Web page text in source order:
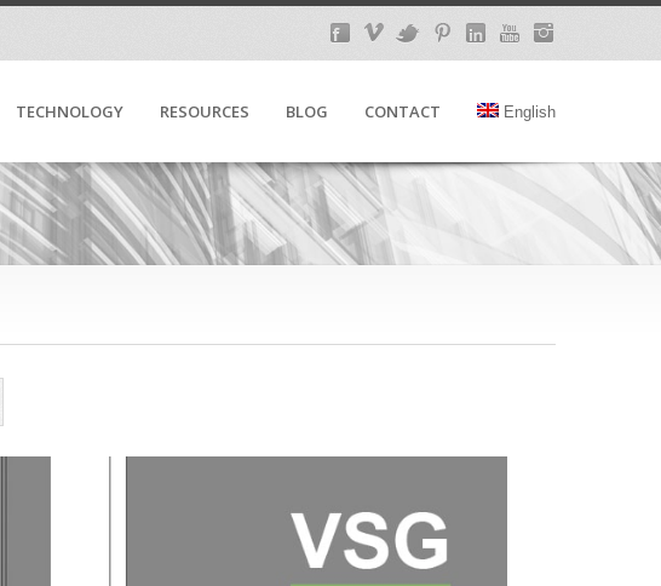
TECHNOLOGY RESOURCES BLOG CONTACT English